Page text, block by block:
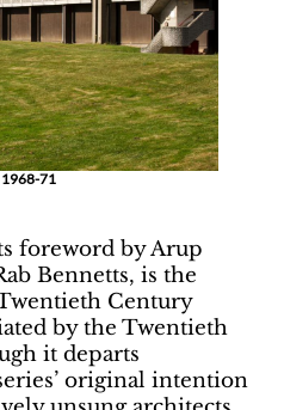
71
foreword by Arup
Bennetts, is the
Century
by the Twentieth
it departs
original intention